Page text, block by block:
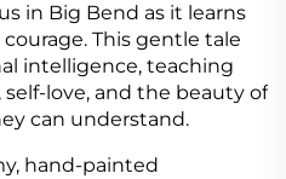
in Big Bend as it learns
This gentle tale
intelligence, teaching
love, and the beauty of
can understand.
hand-painted